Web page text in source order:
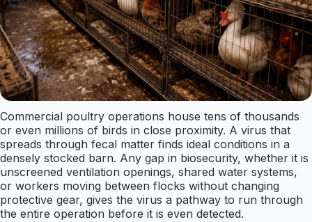
Commercial poultry operations house tens of thousands
or even millions of birds in close proximity. A virus that
spreads through fecal matter finds ideal conditions in a
densely stocked barn. Any gap in biosecurity, whether it is
unscreened ventilation openings, shared water systems,
or workers moving between flocks without changing
protective gear, gives the virus a pathway to run through
the entire operation before it is even detected.